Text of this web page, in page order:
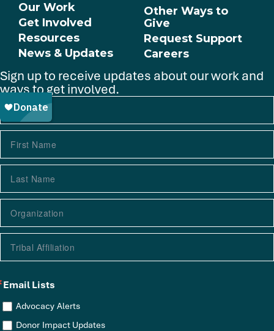
Our Work
Get Involved
Resources
News & Updates
Other Ways to
Give
Request Support
Careers
Sign up to receive updates about our work and
ways to get involved.
Email Lists
Advocacy Alerts
Donor Impact Updates